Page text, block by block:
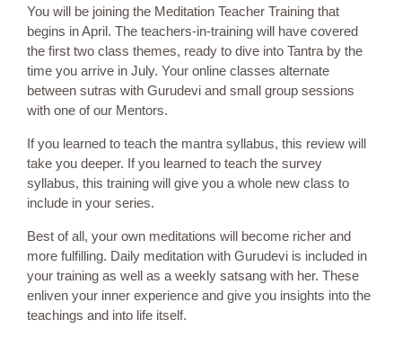
You will be joining the Meditation Teacher Training that
begins in April. The teachers-in-training will have covered
the first two class themes, ready to dive into Tantra by the
time you arrive in July. Your online classes alternate
between sutras with Gurudevi and small group sessions
with one of our Mentors.
If you learned to teach the mantra syllabus, this review will
take you deeper. If you learned to teach the survey
syllabus, this training will give you a whole new class to
include in your series.
Best of all, your own meditations will become richer and
more fulfilling. Daily meditation with Gurudevi is included in
your training as well as a weekly satsang with her. These
enliven your inner experience and give you insights into the
teachings and into life itself.